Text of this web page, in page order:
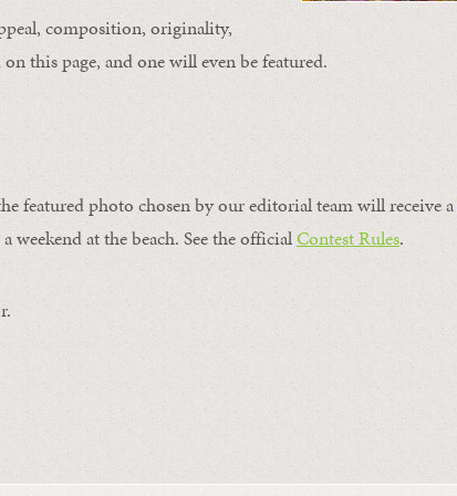
composition, originality,
this page, and one will even be featured.
featured photo chosen by our editorial team will receive a
at the beach. See the officialContest Rules.